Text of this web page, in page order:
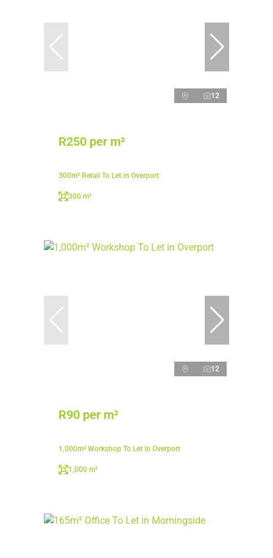
12
R250 per m²
300m² Retail To Let in Overport
300 m²
12
R90 per m²
1,000m² Workshop To Let in Overport
1,000 m²